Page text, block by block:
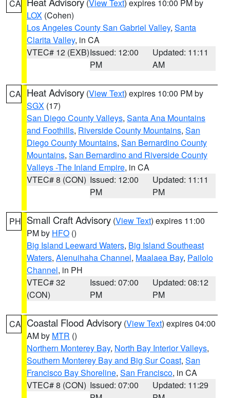
CA (View Text) expires 10:00 PM by
LOX (Cohen)
Los Angeles County San Gabriel Valley, Santa
Clarita Valley, in CA
VTEC# 12 (EXB)Issued: 12:00
PM
Updated: 11:11
AM
CA Heat Advisory (View Text) expires 10:00 PM by
SGX (17)
San Diego County Valleys, Santa Ana Mountains
and Foothills, Riverside County Mountains, San
Diego County Mountains, San Bernardino County
Mountains, San Bernardino and Riverside County
Valleys -The Inland Empire, in CA
VTEC# 8 (CON) Issued: 12:00
PM
Updated: 11:11
PM
PH Small Craft Advisory (View Text) expires 11:00
PM by HFO ()
Big Island Leeward Waters, Big Island Southeast
Waters, Alenuihaha Channel, Maalaea Bay, Pailolo
Channel, in PH
VTEC# 32
(CON)
Issued: 07:00
PM
Updated: 08:12
PM
CA Coastal Flood Advisory (View Text) expires 04:00
AM by MTR ()
Northern Monterey Bay, North Bay Interior Valleys,
Southern Monterey Bay and Big Sur Coast, San
Francisco Bay Shoreline, San Francisco, in CA
VTEC# 8 (CON) Issued: 07:00
Updated: 11:29